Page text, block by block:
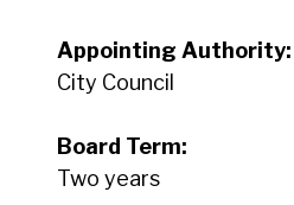
Appointing Authority:
City Council
Board Term:
Two years